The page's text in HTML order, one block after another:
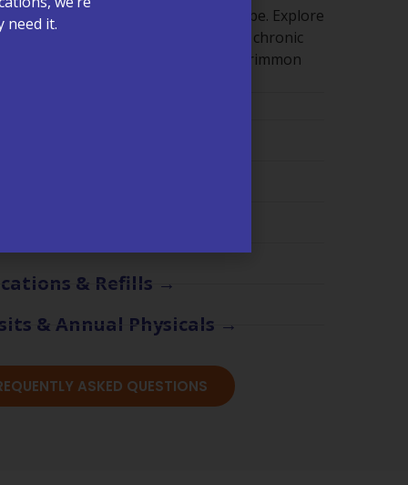
getting clear answers shouldn’t be. Explore
appointments, billing, lab services, chronic
visits, and what to expect at McCrimmon
& Refills →
& Annual Physicals →
ASKED QUESTIONS
need it.